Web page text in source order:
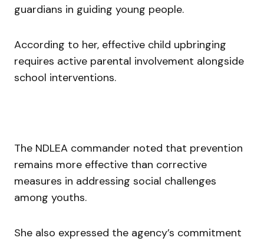
guardians in guiding young people.
According to her, effective child upbringing
requires active parental involvement alongside
school interventions.
The NDLEA commander noted that prevention
remains more effective than corrective
measures in addressing social challenges
among youths.
She also expressed the agency’s commitment